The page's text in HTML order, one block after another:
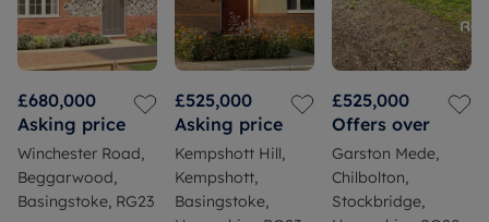
£680,000
Asking price
Winchester Road,
Beggarwood,
Basingstoke, RG23
£525,000
Asking price
Kempshott Hill,
Kempshott,
Basingstoke,
£525,000
Offers over
Garston Mede,
Chilbolton,
Stockbridge,